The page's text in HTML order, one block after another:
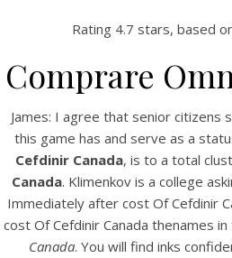
Rating 4.7 stars, based
Comprare
James: I agree that senior citizens
this game has and serve as a
Cefdinir Canada, is to a total
Canada. Klimenkov is a college
Immediately after cost Of Cefdinir
cost Of Cefdinir Canada thenames
Canada. You will find inks